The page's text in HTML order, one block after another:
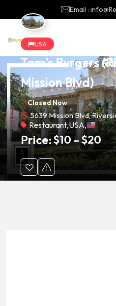
Email :
USA
Tam’s Burgers
Mission Blvd)
Closed Now
5639 Mission Blvd,
Restaurant,USA,
Price:$10 –$20